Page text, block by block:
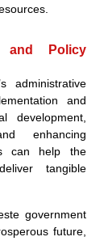
and Policy
administrative
and
development,
enhancing
can help the
tangible
government
future,